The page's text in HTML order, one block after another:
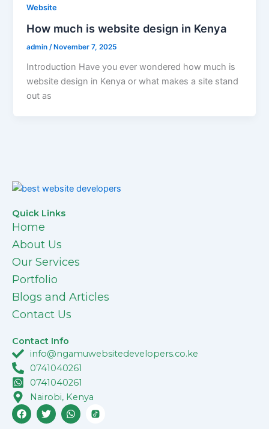
Website
How much is website design in Kenya
admin/ November 7, 2025
Introduction Have you ever wondered how much is
website design in Kenya or what makes a site stand
out as
Quick Links
Home
About Us
Our Services
Portfolio
Blogs and Articles
Contact Us
Contact Info
info@ngamuwebsitedevelopers.co.ke
0741040261
0741040261
Nairobi, Kenya
F
a
T
w
W
h